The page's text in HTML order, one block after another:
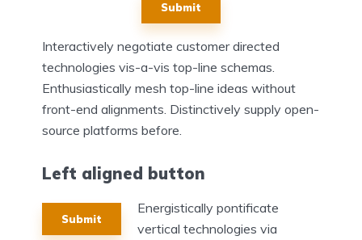
Submit
Interactively negotiate customer directed
technologies vis-a-vis top-line schemas.
Enthusiastically mesh top-line ideas without
front-end alignments. Distinctively supply open-
source platforms before.
Left aligned button
Submit
Energistically pontificate
vertical technologies via